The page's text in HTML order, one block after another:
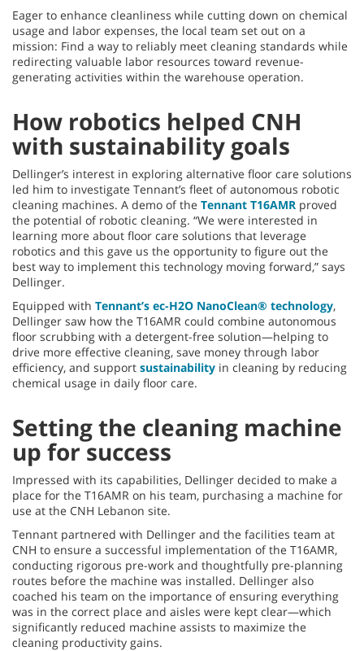
Eager to enhance cleanliness while cutting down on chemical
usage and labor expenses, the local team set out on a
mission: Find a way to reliably meet cleaning standards while
redirecting valuable labor resources toward revenue-
generating activities within the warehouse operation.
How robotics helped CNH
with sustainability goals
Dellinger’s interest in exploring alternative floor care solutions
led him to investigate Tennant’s fleet of autonomous robotic
cleaning machines. A demo of the Tennant T16AMR proved
the potential of robotic cleaning. “We were interested in
learning more about floor care solutions that leverage
robotics and this gave us the opportunity to figure out the
best way to implement this technology moving forward,” says
Dellinger.
Equipped with Tennant’s ec-H2O NanoClean® technology,
Dellinger saw how the T16AMR could combine autonomous
floor scrubbing with a detergent-free solution—helping to
drive more effective cleaning, save money through labor
efficiency, and support sustainability in cleaning by reducing
chemical usage in daily floor care.
Setting the cleaning machine
up for success
Impressed with its capabilities, Dellinger decided to make a
place for the T16AMR on his team, purchasing a machine for
use at the CNH Lebanon site.
Tennant partnered with Dellinger and the facilities team at
CNH to ensure a successful implementation of the T16AMR,
conducting rigorous pre-work and thoughtfully pre-planning
routes before the machine was installed. Dellinger also
coached his team on the importance of ensuring everything
was in the correct place and aisles were kept clear—which
significantly reduced machine assists to maximize the
cleaning productivity gains.